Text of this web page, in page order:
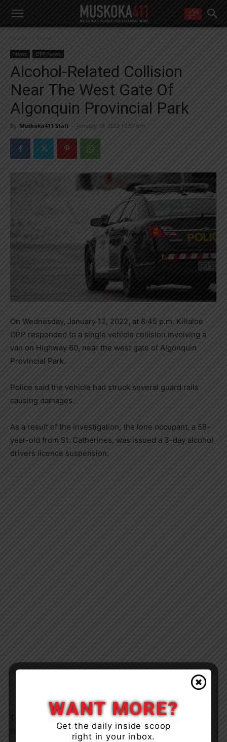
right in your inbox.
Email address:
Yes! I’d like to receive emails from Muskoka 411
Yes, I’d like to receive email from Muskoka411's partners
You can unsubscribe at any time, learn more at our
Privacy Policy page
Home News
News OPP News
Alcohol-Related Collision
Near The West Gate Of
Algonquin Provincial Park
By Muskoka411 Staff - January 18, 2022 12:57 pm
On Wednesday, January 12, 2022, at 8:45 p.m. Killaloe
OPP responded to a single vehicle collision involving a
van on Highway 60, near the west gate of Algonquin
Provincial Park.
Police said the vehicle had struck several guard rails
causing damages.
As a result of the investigation, the lone occupant, a 58-
year-old from St. Catherines, was issued a 3-day alcohol
drivers licence suspension.
The licence was seized and the vehicle towed. No
reported injuries.
WANT MORE?
Get the daily inside scoop
right in your inbox.